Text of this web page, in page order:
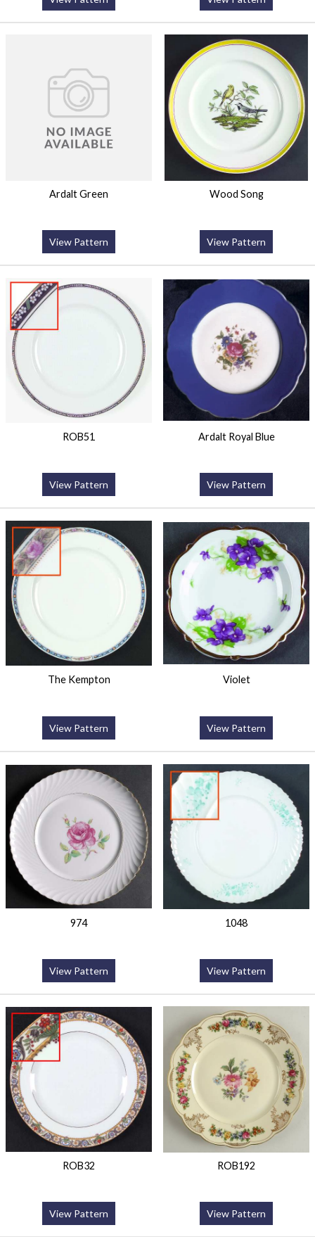
Ardalt Green
View Pattern
Wood Song
View Pattern
ROB51
View Pattern
Ardalt Royal Blue
View Pattern
The Kempton
View Pattern
Violet
View Pattern
974
View Pattern
1048
View Pattern
ROB32
View Pattern
ROB192
View Pattern